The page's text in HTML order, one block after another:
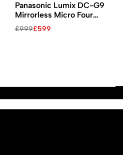
Panasonic Lumix DC-G9
Mirrorless Micro Four
Thirds Digital Camera
(Body Only)
£999£599